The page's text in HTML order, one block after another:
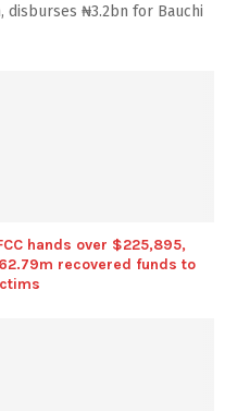
disburses ₦3.2bn for Bauchi
hands over $225,895,
recovered funds to